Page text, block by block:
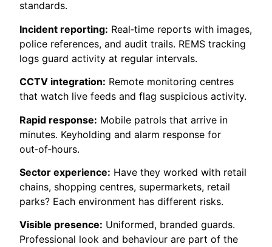
standards.
Incident reporting: Real‑time reports with images,
police references, and audit trails. REMS tracking
logs guard activity at regular intervals.
CCTV integration: Remote monitoring centres
that watch live feeds and flag suspicious activity.
Rapid response: Mobile patrols that arrive in
minutes. Keyholding and alarm response for
out‑of‑hours.
Sector experience: Have they worked with retail
chains, shopping centres, supermarkets, retail
parks? Each environment has different risks.
Visible presence: Uniformed, branded guards.
Professional look and behaviour are part of the